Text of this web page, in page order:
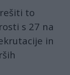
to
s 27 na
in